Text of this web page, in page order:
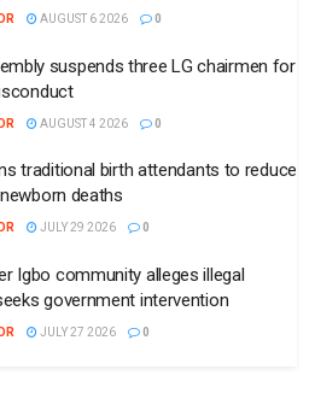
AUGUST 6 2026 0
suspends three LG chairmen for
AUGUST 4 2026 0
traditional birth attendants to reduce
deaths
JULY 29 2026 0
Igbo community alleges illegal
government intervention
JULY 27 2026 0